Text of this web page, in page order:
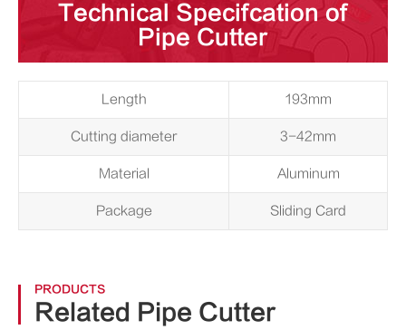
Technical Specifcation of
Pipe Cutter
Length 193mm
Cutting diameter 3-42mm
Material Aluminum
Package Sliding Card
PRODUCTS
Related Pipe Cutter